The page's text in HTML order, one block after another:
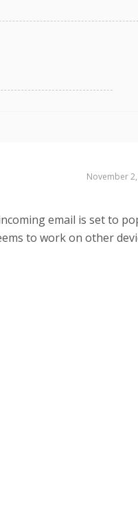
November
email is set to
to work on other